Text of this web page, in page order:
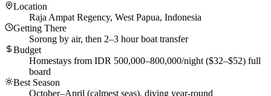
Location
Raja Ampat Regency, West Papua, Indonesia
Getting There
Sorong by air, then 2–3 hour boat transfer
Budget
Homestays from IDR 500,000–800,000/night ($32–$52) full
board
Best Season
October–April (calmest seas), diving year-round